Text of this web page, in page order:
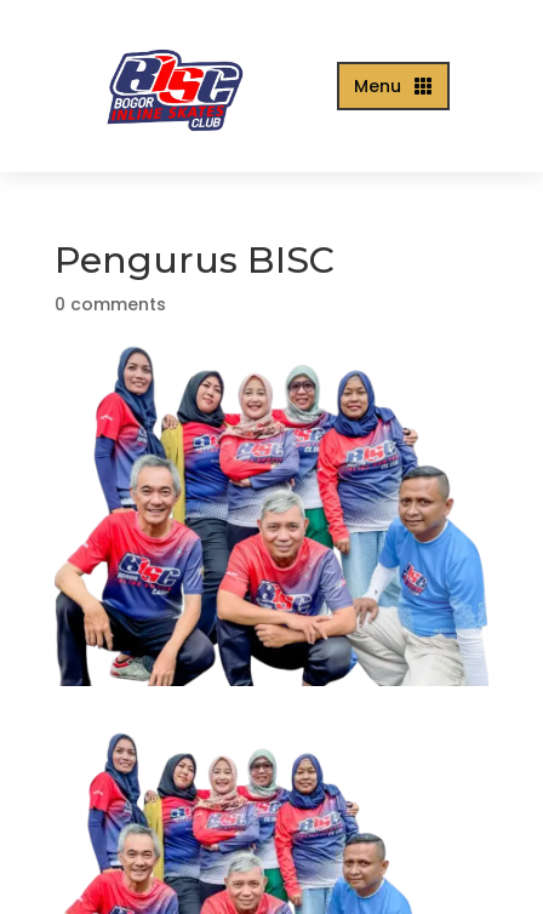

Menu
Pengurus BISC
0 comments